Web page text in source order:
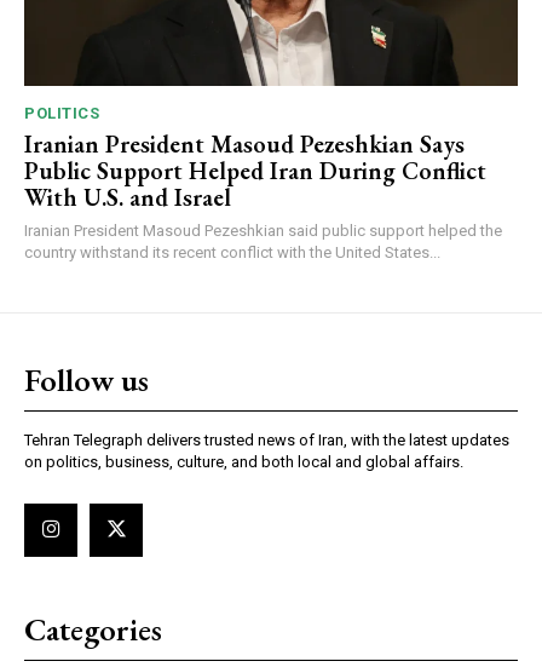
POLITICS
Iranian President Masoud Pezeshkian Says
Public Support Helped Iran During Conflict
With U.S. and Israel
Iranian President Masoud Pezeshkian said public support helped the
country withstand its recent conflict with the United States...
Follow us
Tehran Telegraph delivers trusted news of Iran, with the latest updates
on politics, business, culture, and both local and global affairs.
Categories